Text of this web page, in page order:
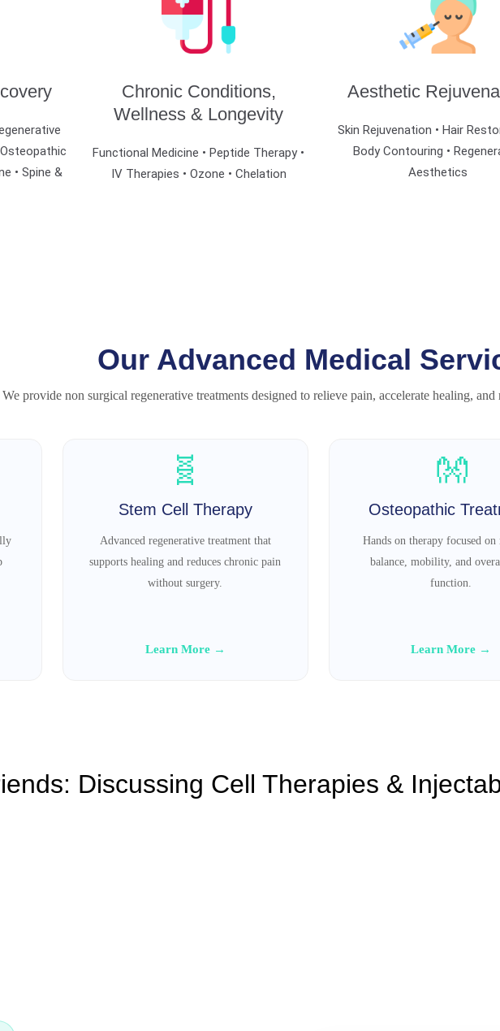
Osteopathic
• Spine &
Chronic Conditions,
Wellness & Longevity
Functional Medicine • Peptide Therapy •
IV Therapies • Ozone • Chelation
Aesthetic
Skin Rejuvenation • Hair
Body Contouring •
Aesthetics
Our Advanced Medical
We provide non surgical regenerative treatments designed to relieve pain, accelerate healing,
🧬
Stem Cell Therapy
Advanced regenerative treatment that
supports healing and reduces chronic pain
without surgery.
Learn More →
👐
Osteopathic
Hands on therapy focused on
balance, mobility, and
function.
Learn More →
Discussing Cell Therapies &